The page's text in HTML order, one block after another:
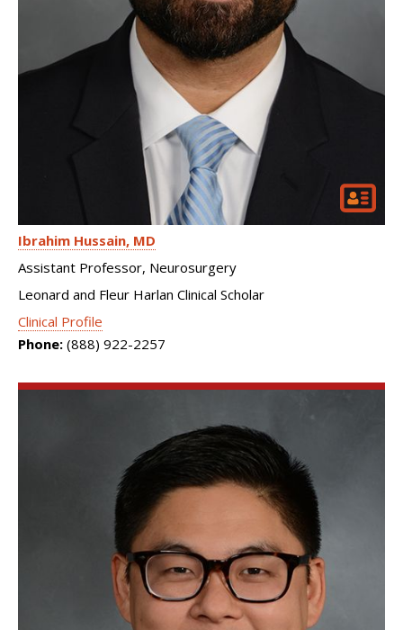
Ibrahim Hussain MD
Assistant Professor, Neurosurgery
Leonard and Fleur Harlan Clinical Scholar
Clinical Profile
Phone: (888) 922-2257